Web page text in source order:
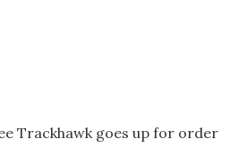
Trackhawk goes up for order